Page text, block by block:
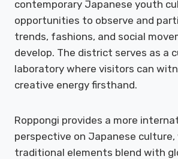
contemporary Japanese youth
opportunities to observe and
trends, fashions, and social
develop. The district serves as a
laboratory where visitors can
creative energy firsthand.
Roppongi provides a more
perspective on Japanese culture,
traditional elements blend with